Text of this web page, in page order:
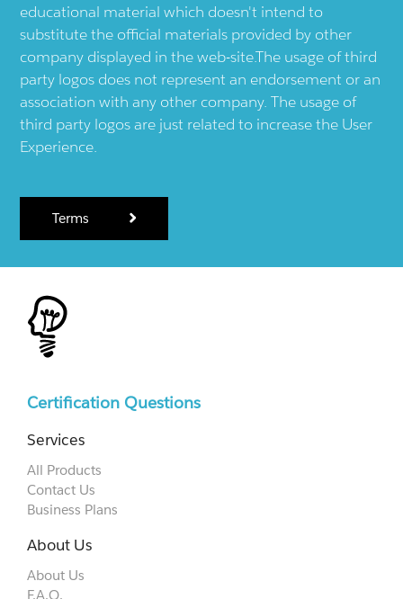
educational material which doesn't intend to
substitute the official materials provided by other
company displayed in the web-site.The usage of third
party logos does not represent an endorsement or an
association with any other company. The usage of
third party logos are just related to increase the User
Experience.
Terms
Certification Questions
Services
All Products
Contact Us
Business Plans
About Us
About Us
F.A.Q.